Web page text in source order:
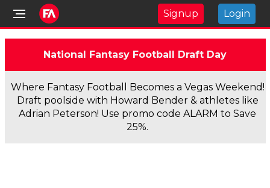
Signup Login
National Fantasy Football Draft Day
Where Fantasy Football Becomes a Vegas Weekend!
Draft poolside with Howard Bender & athletes like
Adrian Peterson! Use promo code ALARM to Save
25%.